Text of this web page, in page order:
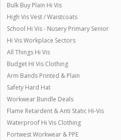
Bulk Buy Plain Hi Vis
High Vis Vest / Waistcoats
School Hi Vis - Nusery Primary Senior
Hi Vis Workplace Sectors
All Things Hi Vis
Budget Hi Vis Clothing
Arm Bands Printed & Plain
Safety Hard Hat
Workwear Bundle Deals
Flame Retardent & Anti Static Hi-Vis
Waterproof Hi Vis Clothing
Portwest Workwear & PPE